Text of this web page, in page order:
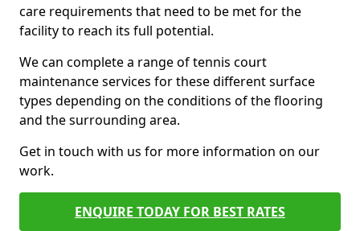
care requirements that need to be met for the
facility to reach its full potential.
We can complete a range of tennis court
maintenance services for these different surface
types depending on the conditions of the flooring
and the surrounding area.
Get in touch with us for more information on our
work.
ENQUIRE TODAY FOR BEST RATES